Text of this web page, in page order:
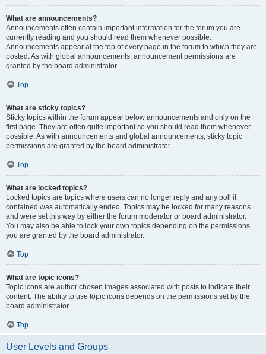
What are announcements?
Announcements often contain important information for the forum you are
currently reading and you should read them whenever possible.
Announcements appear at the top of every page in the forum to which they are
posted. As with global announcements, announcement permissions are
granted by the board administrator.
Top
What are sticky topics?
Sticky topics within the forum appear below announcements and only on the
first page. They are often quite important so you should read them whenever
possible. As with announcements and global announcements, sticky topic
permissions are granted by the board administrator.
Top
What are locked topics?
Locked topics are topics where users can no longer reply and any poll it
contained was automatically ended. Topics may be locked for many reasons
and were set this way by either the forum moderator or board administrator.
You may also be able to lock your own topics depending on the permissions
you are granted by the board administrator.
Top
What are topic icons?
Topic icons are author chosen images associated with posts to indicate their
content. The ability to use topic icons depends on the permissions set by the
board administrator.
Top
User Levels and Groups